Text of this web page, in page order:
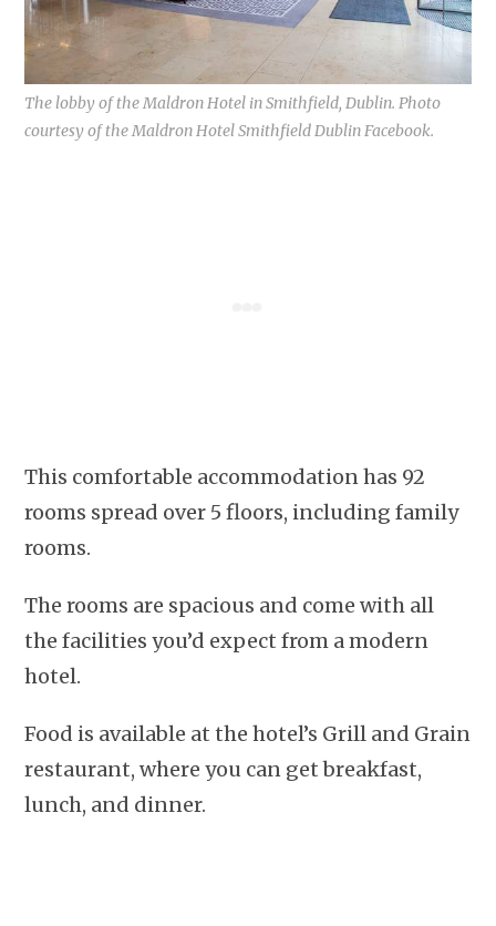
The lobby of the Maldron Hotel in Smithfield, Dublin. Photo
courtesy of the Maldron Hotel Smithfield Dublin Facebook.
This comfortable accommodation has 92
rooms spread over 5 floors, including family
rooms.
The rooms are spacious and come with all
the facilities you’d expect from a modern
hotel.
Food is available at the hotel’s Grill and Grain
restaurant, where you can get breakfast,
lunch, and dinner.